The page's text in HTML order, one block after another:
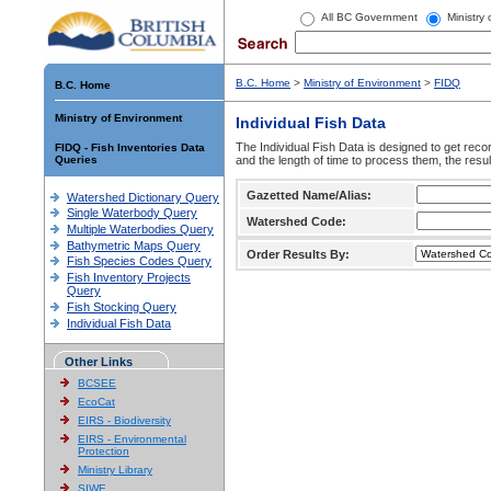
All BC Government Ministry
B.C. Home
Ministry of Environment
FIDQ - Fish Inventories Data
Queries
Watershed Dictionary Query
Single Waterbody Query
Multiple Waterbodies Query
Bathymetric Maps Query
Fish Species Codes Query
Fish Inventory Projects
Query
Fish Stocking Query
Individual Fish Data
Other Links
BCSEE
EcoCat
EIRS - Biodiversity
EIRS - Environmental
Protection
Ministry Library
SIWE
B.C. Home > Ministry of Environment > FIDQ
Individual Fish Data
The Individual Fish Data is designed to get
and the length of time to process them, the
Gazetted Name/Alias:
Watershed Code:
Order Results By: